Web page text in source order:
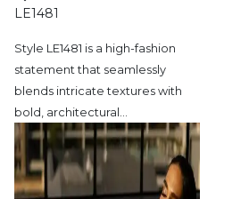
LE1481
Style LE1481 is a high-fashion
statement that seamlessly
blends intricate textures with
bold, architectural